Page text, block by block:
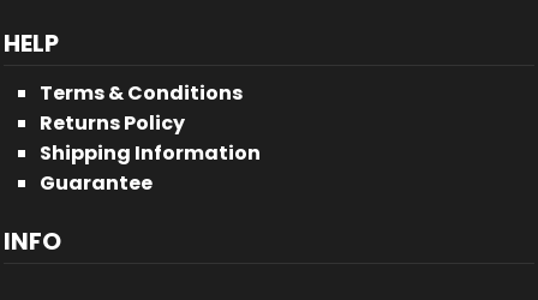
HELP
Terms & Conditions
Returns Policy
Shipping Information
Guarantee
INFO